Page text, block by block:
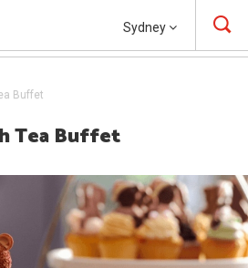
Sydney
Buffet
Tea Buffet